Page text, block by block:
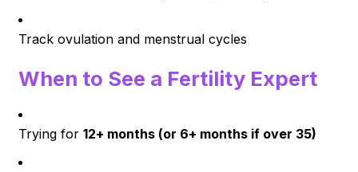
Track ovulation and menstrual cycles
When to See a Fertility Expert
Trying for12+ months (or 6+ months if over 35)